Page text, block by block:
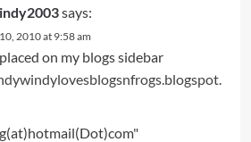
says:
2010 at 9:58 am
on my blogs sidebar